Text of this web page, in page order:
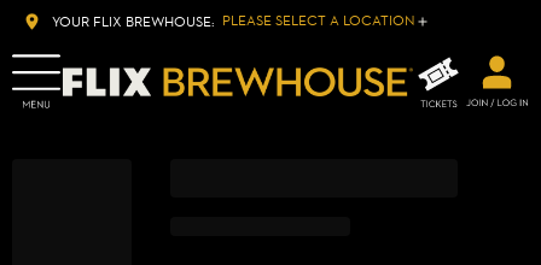
YOUR FLIX BREWHOUSE: PLEASE SELECT A LOCATION